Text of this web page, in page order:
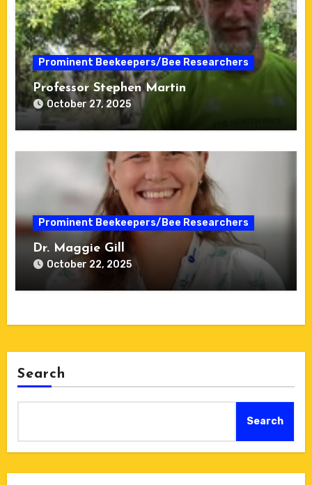
Prominent Beekeepers/Bee Researchers
Professor Stephen Martin
October 27, 2025
Prominent Beekeepers/Bee Researchers
Dr. Maggie Gill
October 22, 2025
Search
Search